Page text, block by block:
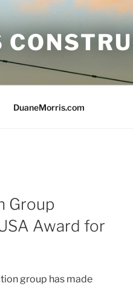
DuaneMorris.com
Group
Award for
group has made